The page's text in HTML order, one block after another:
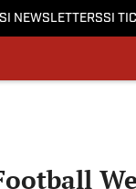
SI NEWSLETTERSSI